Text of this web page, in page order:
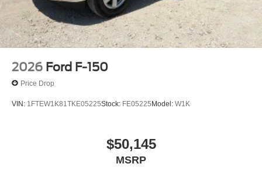
2026 Ford F-150
Price Drop
VIN: 1FTEW1K81TKE05225Stock: FE05225Model: W1K
$50,145
MSRP